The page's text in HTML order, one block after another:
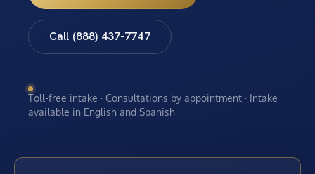
Call (888) 437-7747
Toll-free intake · Consultations by appointment · Intake
available in English and Spanish